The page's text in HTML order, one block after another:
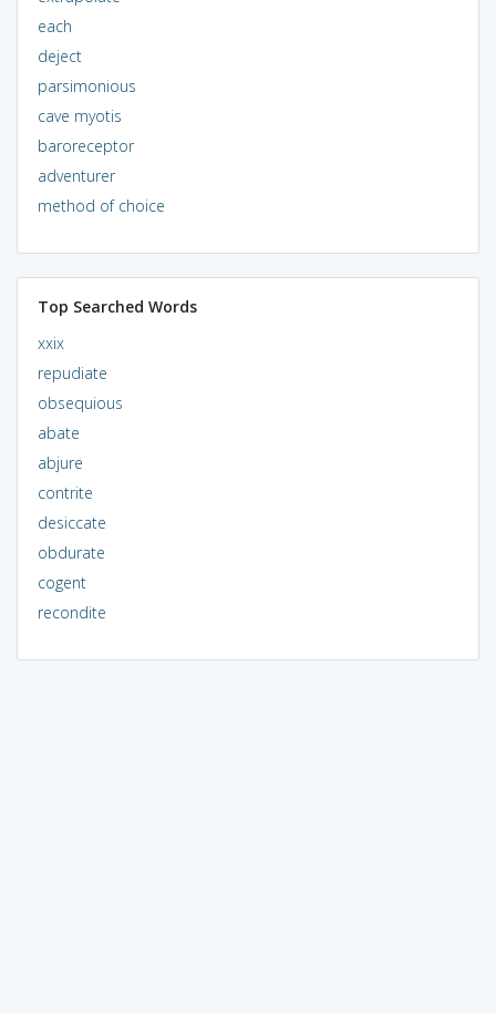
each
deject
parsimonious
cave myotis
baroreceptor
adventurer
method of choice
Top Searched Words
xxix
repudiate
obsequious
abate
abjure
contrite
desiccate
obdurate
cogent
recondite